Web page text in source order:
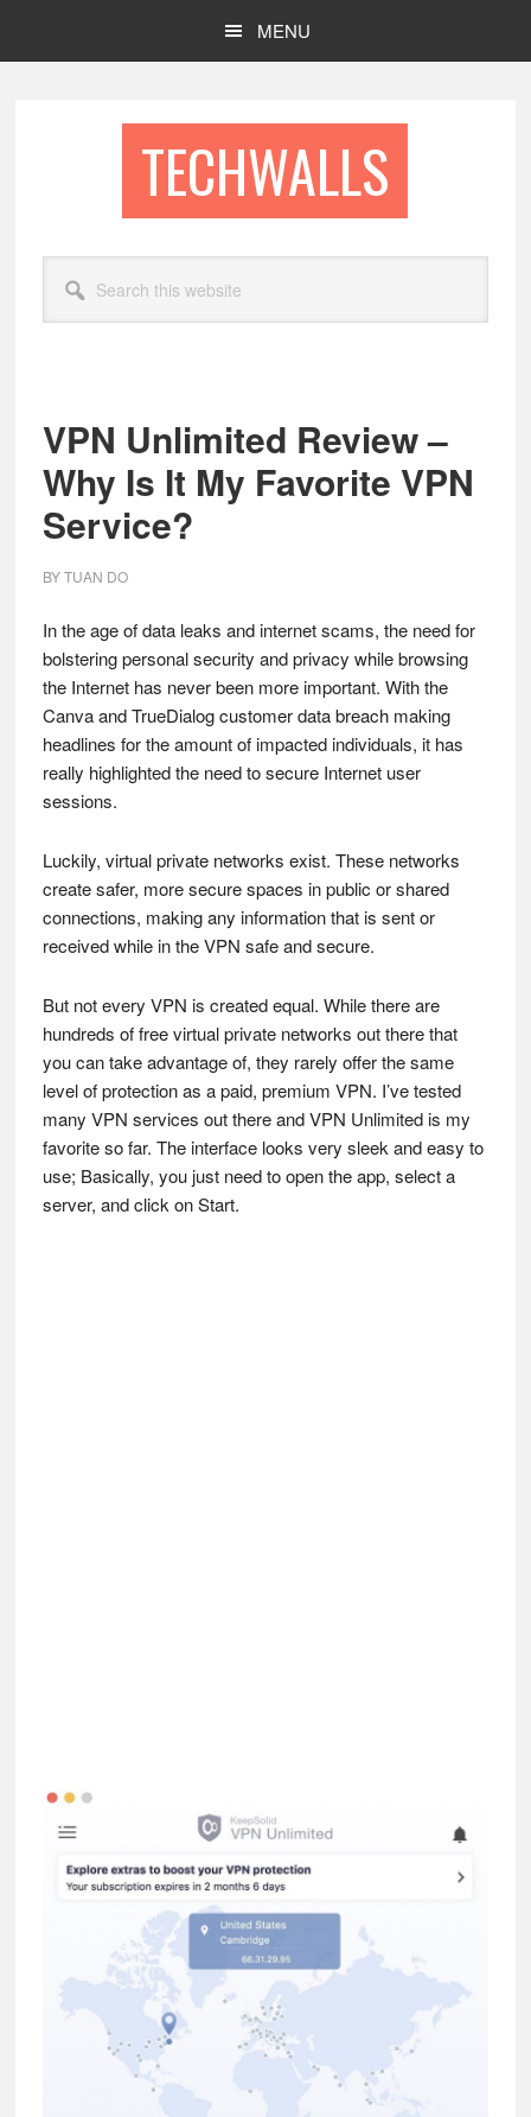
MENU
TECHWALLS
this
website
VPN Unlimited Review –
Why Is It My Favorite VPN
Service?
BYTUAN DO
In the age of data leaks and internet scams, the need for
bolstering personal security and privacy while browsing
the Internet has never been more important. With the
Canva and TrueDialog customer data breach making
headlines for the amount of impacted individuals, it has
really highlighted the need to secure Internet user
sessions.
Luckily, virtual private networks exist. These networks
create safer, more secure spaces in public or shared
connections, making any information that is sent or
received while in the VPN safe and secure.
But not every VPN is created equal. While there are
hundreds of free virtual private networks out there that
you can take advantage of, they rarely offer the same
level of protection as a paid, premium VPN. I’ve tested
many VPN services out there and VPN Unlimited is my
favorite so far. The interface looks very sleek and easy to
use; Basically, you just need to open the app, select a
server, and click on Start.